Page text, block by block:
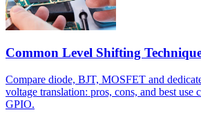
Common Level Shifting
Compare diode, BJT, MOSFET and
voltage translation: pros, cons, and best use
GPIO.